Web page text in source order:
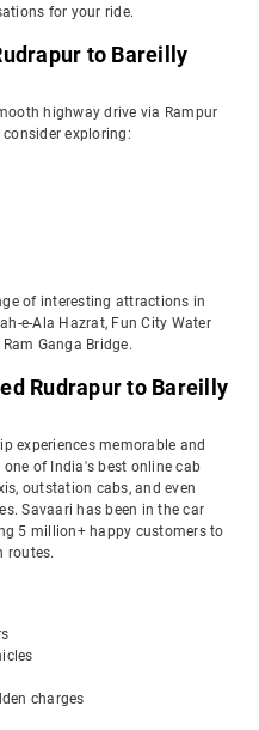
for your ride.
to Bareilly
highway drive via Rampur
exploring:
of interesting attractions in
e-Ala Hazrat, Fun City Water
Ganga Bridge.
Rudrapur to Bareilly
experiences memorable and
of India's best online cab
outstation cabs, and even
Savaari has been in the car
5 million+ happy customers to
routes.
charges